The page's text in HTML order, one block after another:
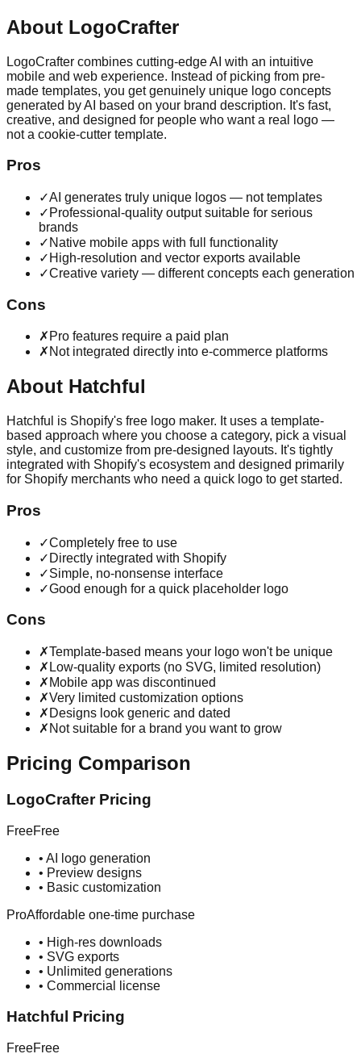
About LogoCrafter
LogoCrafter combines cutting-edge AI with an intuitive
mobile and web experience. Instead of picking from pre-
made templates, you get genuinely unique logo concepts
generated by AI based on your brand description. It's fast,
creative, and designed for people who want a real logo —
not a cookie-cutter template.
Pros
✓AI generates truly unique logos — not templates
✓ Professional-quality output suitable for serious
brands
✓ Native mobile apps with full functionality
✓ High-resolution and vector exports available
✓Creative variety — different concepts each generation
Cons
✗ Pro features require a paid plan
✗ Not integrated directly into e-commerce platforms
About Hatchful
Hatchful is Shopify's free logo maker. It uses a template-
based approach where you choose a category, pick a visual
style, and customize from pre-designed layouts. It's tightly
integrated with Shopify's ecosystem and designed primarily
for Shopify merchants who need a quick logo to get started.
Pros
✓Completely free to use
✓ Directly integrated with Shopify
✓Simple, no-nonsense interface
✓Good enough for a quick placeholder logo
Cons
✗Template-based means your logo won't be unique
✗ Low-quality exports (no SVG, limited resolution)
✗ Mobile app was discontinued
✗Very limited customization options
✗ Designs look generic and dated
✗ Not suitable for a brand you want to grow
Pricing Comparison
LogoCrafter Pricing
FreeFree
• AI logo generation
• Preview designs
• Basic customization
ProAffordable one-time purchase
• High-res downloads
• SVG exports
• Unlimited generations
• Commercial license
Hatchful Pricing
FreeFree